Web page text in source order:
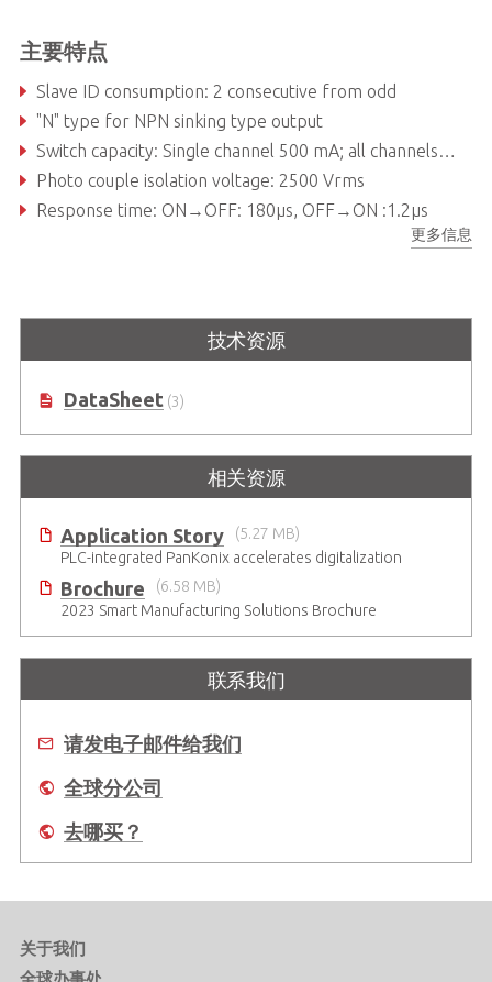
主要特点
Slave ID consumption: 2 consecutive from odd
"N" type for NPN sinking type output
Switch capacity: Single channel 500 mA; all channels 60 mA at 24VDC
Photo couple isolation voltage: 2500 Vrms
Response time: ON→OFF: 180µs, OFF→ON :1.2µs
更多信息
技术资源
DataSheet(3)
相关资源
Application Story
(5.27 MB)
PLC-integrated PanKonix accelerates digitalization
Brochure
(6.58 MB)
2023 Smart Manufacturing Solutions Brochure
联系我们
请发电子邮件给我们
全球分公司
去哪买？
关于我们